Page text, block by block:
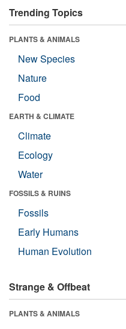
Trending Topics
PLANTS & ANIMALS
New Species
Nature
Food
EARTH & CLIMATE
Climate
Ecology
Water
FOSSILS & RUINS
Fossils
Early Humans
Human Evolution
Strange & Offbeat
PLANTS & ANIMALS